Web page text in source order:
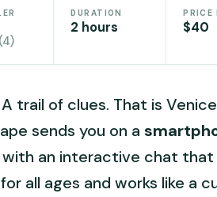
(4)
DURATION
2 hours
PRICE
$40
trail of clues. That is
sends you on a
an interactive chat that
for all ages and works like a